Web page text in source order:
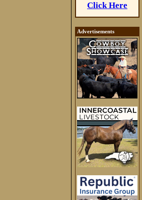
Click Here
Advertisements